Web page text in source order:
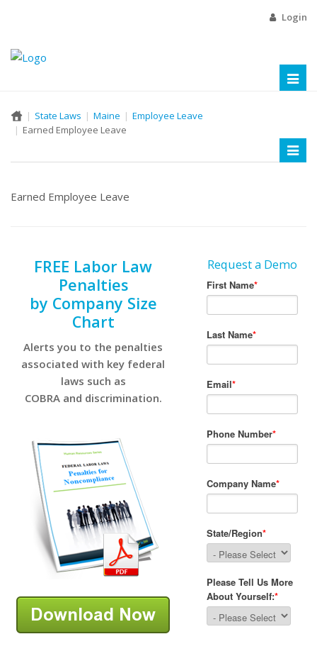
Login
State Laws Maine
Employee Leave
Earned Employee Leave
Earned Employee Leave
FREE Labor Law
Penalties
by Company Size
Chart
Alerts you to the penalties
associated with key federal
laws such as
COBRA and discrimination.
Request a Demo